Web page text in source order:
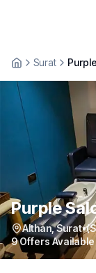
Surat
Purple
Althan,Surat•
9Offers Available